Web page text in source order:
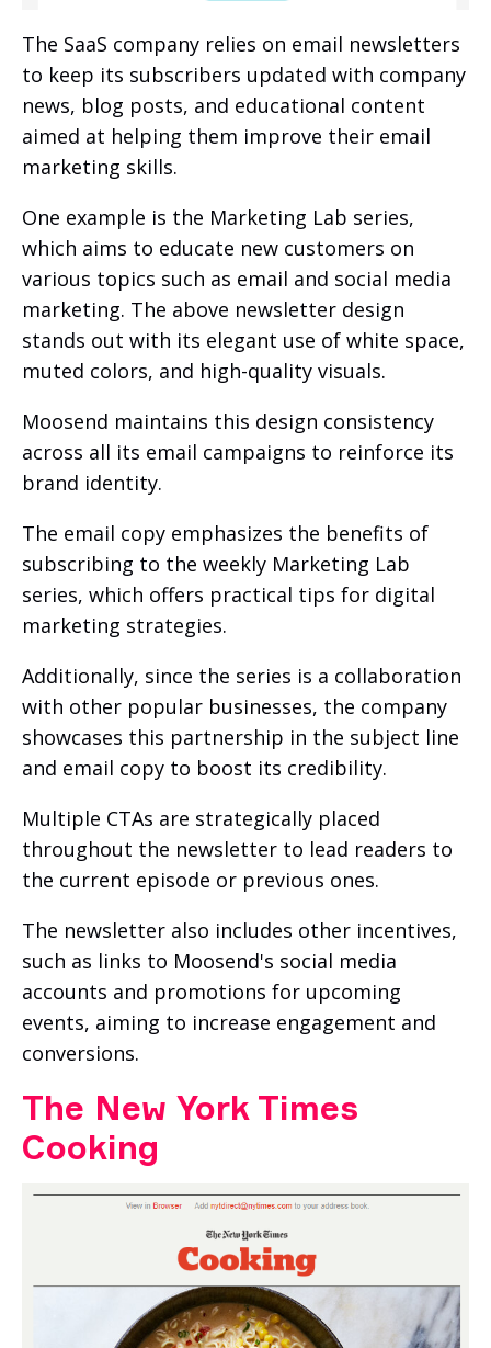
The SaaS company relies on email newsletters
to keep its subscribers updated with company
news, blog posts, and educational content
aimed at helping them improve their email
marketing skills.
One example is the Marketing Lab series,
which aims to educate new customers on
various topics such as email and social media
marketing. The above newsletter design
stands out with its elegant use of white space,
muted colors, and high-quality visuals.
Moosend maintains this design consistency
across all its email campaigns to reinforce its
brand identity.
The email copy emphasizes the benefits of
subscribing to the weekly Marketing Lab
series, which offers practical tips for digital
marketing strategies.
Additionally, since the series is a collaboration
with other popular businesses, the company
showcases this partnership in the subject line
and email copy to boost its credibility.
Multiple CTAs are strategically placed
throughout the newsletter to lead readers to
the current episode or previous ones.
The newsletter also includes other incentives,
such as links to Moosend's social media
accounts and promotions for upcoming
events, aiming to increase engagement and
conversions.
The New York Times
Cooking